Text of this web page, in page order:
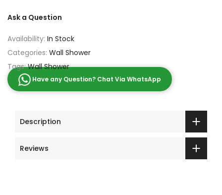
Ask a Question
Availability: In Stock
Categories: Wall Shower
Tags:Wall Shower
Have any Question? Chat Via WhatsApp
Description
Reviews